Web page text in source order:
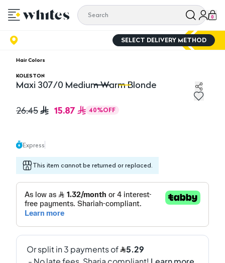
0
SELECT DELIVERY METHOD
Hair Colors
KOLESTON
Maxi 307/0 Medium Warm Blonde
26.45 15.87 40%OFF
Express
This item cannot be returned or replaced.